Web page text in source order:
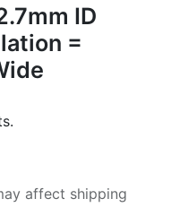
ID
=
affect shipping